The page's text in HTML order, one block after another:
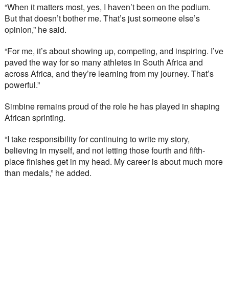
“When it matters most, yes, I haven’t been on the podium.
But that doesn’t bother me. That’s just someone else’s
opinion,” he said.
“For me, it’s about showing up, competing, and inspiring. I’ve
paved the way for so many athletes in South Africa and
across Africa, and they’re learning from my journey. That’s
powerful.”
Simbine remains proud of the role he has played in shaping
African sprinting.
“I take responsibility for continuing to write my story,
believing in myself, and not letting those fourth and fifth-
place finishes get in my head. My career is about much more
than medals,” he added.